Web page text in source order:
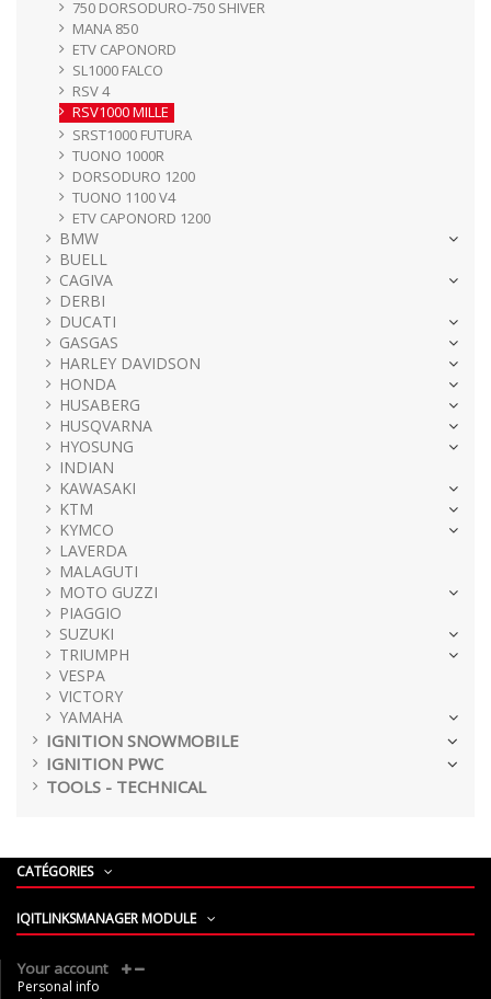
750 DORSODURO-750 SHIVER
MANA 850
ETV CAPONORD
SL1000 FALCO
RSV 4
RSV1000 MILLE
SRST1000 FUTURA
TUONO 1000R
DORSODURO 1200
TUONO 1100 V4
ETV CAPONORD 1200
BMW
BUELL
CAGIVA
DERBI
DUCATI
GASGAS
HARLEY DAVIDSON
HONDA
HUSABERG
HUSQVARNA
HYOSUNG
INDIAN
KAWASAKI
KTM
KYMCO
LAVERDA
MALAGUTI
MOTO GUZZI
PIAGGIO
SUZUKI
TRIUMPH
VESPA
VICTORY
YAMAHA
IGNITION SNOWMOBILE
IGNITION PWC
TOOLS - TECHNICAL
CATÉGORIES
IQITLINKSMANAGER MODULE
Your account
Personal info